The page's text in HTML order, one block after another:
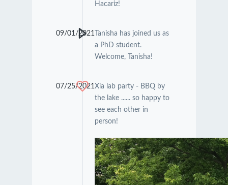
Hacariz!
09/01/2021 Tanisha has joined us as
a PhD student.
Welcome, Tanisha!
07/25/2021 Xia lab party - BBQ by
the lake ...... so happy to
see each other in
person!